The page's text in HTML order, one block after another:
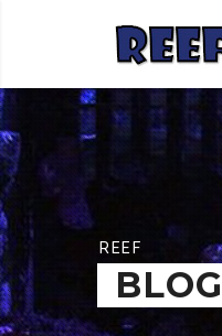
REEF
BLOG